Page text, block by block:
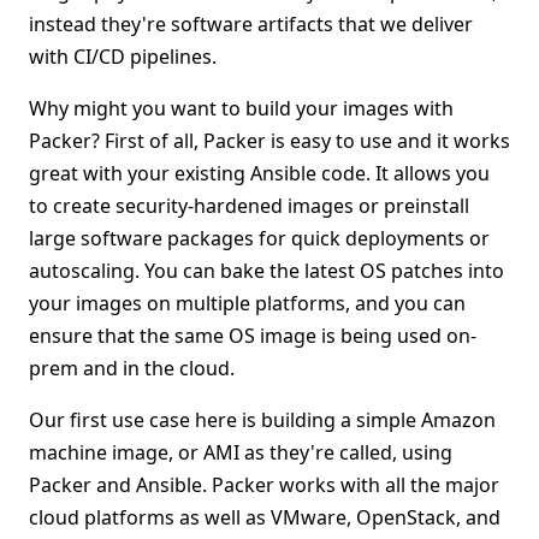
instead they're software artifacts that we deliver
with CI/CD pipelines.
Why might you want to build your images with
Packer? First of all, Packer is easy to use and it works
great with your existing Ansible code. It allows you
to create security-hardened images or preinstall
large software packages for quick deployments or
autoscaling. You can bake the latest OS patches into
your images on multiple platforms, and you can
ensure that the same OS image is being used on-
prem and in the cloud.
Our first use case here is building a simple Amazon
machine image, or AMI as they're called, using
Packer and Ansible. Packer works with all the major
cloud platforms as well as VMware, OpenStack, and